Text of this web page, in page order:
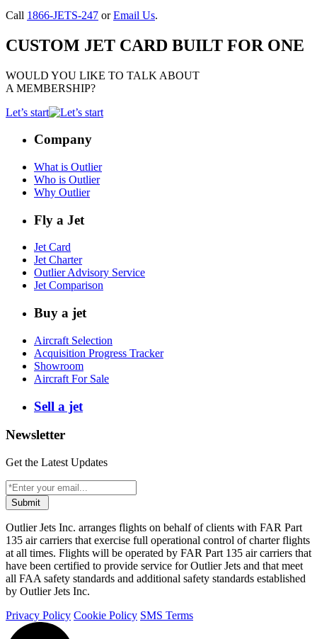
Call 1866-JETS-247 orEmail Us.
CUSTOM JET CARD BUILT FOR ONE
WOULD YOU LIKE TO TALK ABOUT
A MEMBERSHIP?
Let’s start
Company
What is Outlier
Who is Outlier
Why Outlier
Fly a Jet
Jet Card
Jet Charter
Outlier Advisory Service
Jet Comparison
Buy a jet
Aircraft Selection
Acquisition Progress Tracker
Showroom
Aircraft For Sale
Sell a jet
Newsletter
Get the Latest Updates
Submit
Outlier Jets Inc. arranges flights on behalf of clients with FAR Part
135 air carriers that exercise full operational control of charter flights
at all times. Flights will be operated by FAR Part 135 air carriers that
have been certified to provide service for Outlier Jets and that meet
all FAA safety standards and additional safety standards established
by Outlier Jets Inc.
Privacy Policy Cookie Policy SMS Terms